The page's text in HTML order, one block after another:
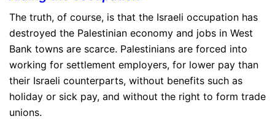
The truth, of course, is that the Israeli occupation has
destroyed the Palestinian economy and jobs in West
Bank towns are scarce. Palestinians are forced into
working for settlement employers, for lower pay than
their Israeli counterparts, without benefits such as
holiday or sick pay, and without the right to form trade
unions.